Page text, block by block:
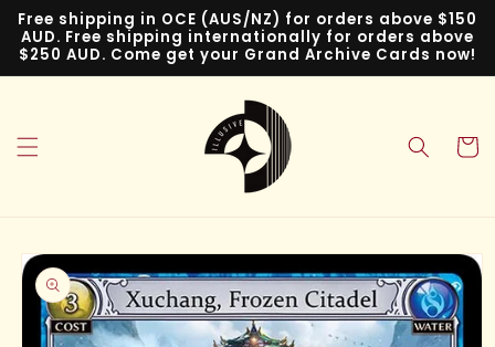
Skip to
content
Free shipping in OCE (AUS/NZ) for orders above $150
AUD. Free shipping internationally for orders above
$250 AUD. Come get your Grand Archive Cards now!
Cart
Skip to
product
information